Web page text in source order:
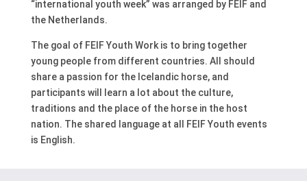
“international youth week” was arranged by FEIF and
the Netherlands.
The goal of FEIF Youth Work is to bring together
young people from different countries. All should
share a passion for the Icelandic horse, and
participants will learn a lot about the culture,
traditions and the place of the horse in the host
nation. The shared language at all FEIF Youth events
is English.